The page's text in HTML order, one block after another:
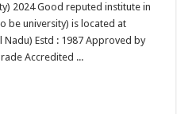
2024 Good reputed institute in
be university) is located at
Nadu) Estd : 1987 Approved by
Accredited ...